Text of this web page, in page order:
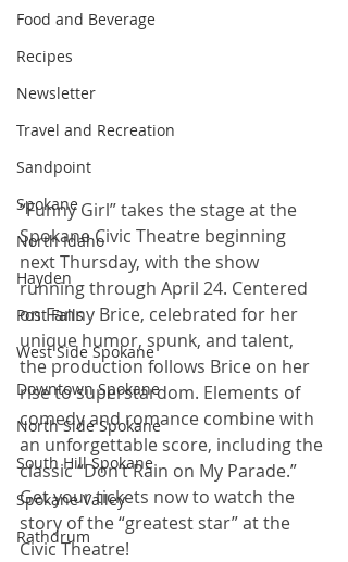
Food and Beverage
Recipes
Newsletter
Travel and Recreation
Sandpoint
Spokane
North Idaho
Hayden
Post Falls
West Side Spokane
Downtown Spokane
North Side Spokane
South Hill Spokane
Spokane Valley
Rathdrum
“Funny Girl” takes the stage at the
Spokane Civic Theatre beginning
next Thursday, with the show
running through April 24. Centered
on Fanny Brice, celebrated for her
unique humor, spunk, and talent,
the production follows Brice on her
rise to superstardom. Elements of
comedy and romance combine with
an unforgettable score, including the
classic “Don’t Rain on My Parade.”
Get your tickets now to watch the
story of the “greatest star” at the
Civic Theatre!